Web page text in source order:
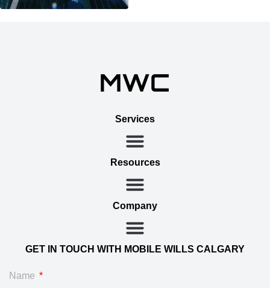
Services
Resources
Company
GET IN TOUCH WITH MOBILE WILLS CALGARY
Name